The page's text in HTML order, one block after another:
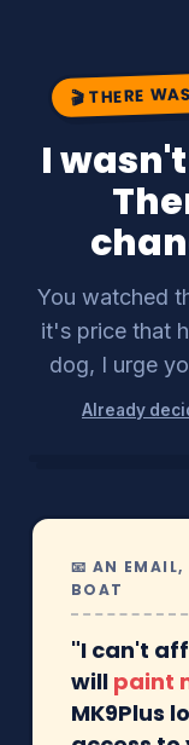
🎬 THERE
I
You watched
it's price that
dog, I urge
Already
📧 AN
BOAT
"I can't
will paint
MK9Plus